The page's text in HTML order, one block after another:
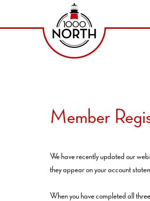
Member
We have recently updated our
they appear on your account
When you have completed all